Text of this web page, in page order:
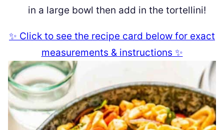
in a large bowl then add in the tortellini!
✨ Click to see the recipe card below for exact
measurements & instructions ✨